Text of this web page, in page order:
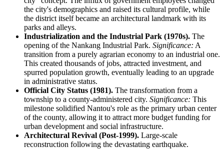
the city's demographics and raised its cultural profile, while
the district itself became an architectural landmark with its
parks and alleys.
Industrialization and the Industrial Park (1970s). The
opening of the Nankang Industrial Park. Significance: A
transition from a purely agrarian economy to an industrial one.
This created thousands of jobs, attracted investment, and
spurred population growth, eventually leading to an upgrade
in administrative status.
Official City Status (1981). The transformation from a
township to a county-administered city. Significance: This
milestone solidified Nantou's role as the primary urban center
of the county, allowing it to attract more budget funding for
urban development and social infrastructure.
Architectural Revival (Post-1999). Large-scale
reconstruction following the devastating earthquake.